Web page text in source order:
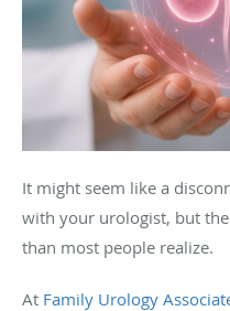
It might seem like a
with your urologist, but
than most people realize.
At Family Urology